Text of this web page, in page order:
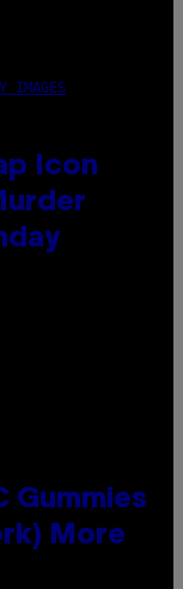
IMAGES
Icon
Gummies
More